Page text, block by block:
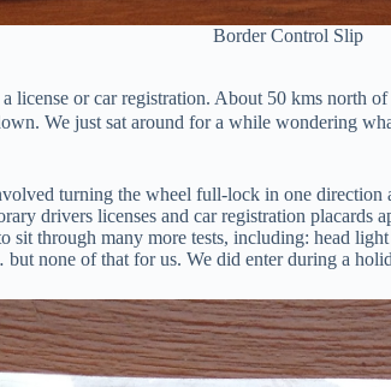
Border Control Slip
or car registration. About 50 kms north
We just sat around for a while wondering
turning the wheel full-lock in one
drivers licenses and car registration placards
sit through many more tests, including: head
none of that for us. We did enter during a